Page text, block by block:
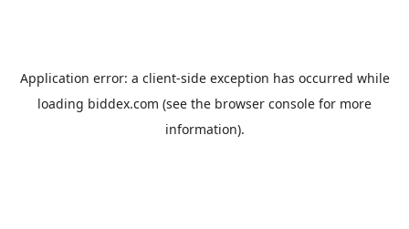
Application error: a client-side exception has occurred while
loading biddex.com (see the browser console for more
information).